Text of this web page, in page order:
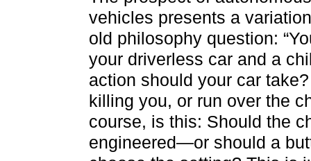
vehicles presents a
old philosophy question:
your driverless car and a
action should your car
killing you, or run over the
course, is this: Should the
engineered—or should a